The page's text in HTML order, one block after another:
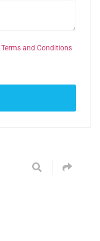
Terms and Conditions